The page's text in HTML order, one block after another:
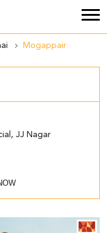
Mogappair
JJ Nagar